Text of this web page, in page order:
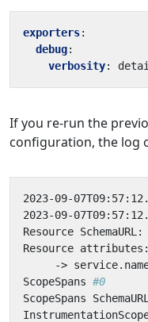
exporters:
debug:
verbosity:
If you re-run the
configuration, the log
2023-09-
2023-09-
->
ScopeSpans #0